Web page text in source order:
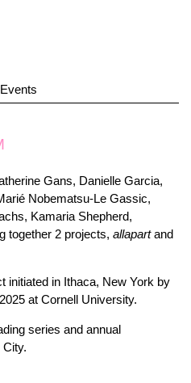
Gans, Danielle Garcia,
Nobematsu-Le Gassic,
Kamaria Shepherd,
together 2 projects, allapartand
initiated in Ithaca, New York by
at Cornell University.
series and annual
City.